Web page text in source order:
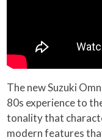
The new Suzuki
80s experience to
tonality that
modern features